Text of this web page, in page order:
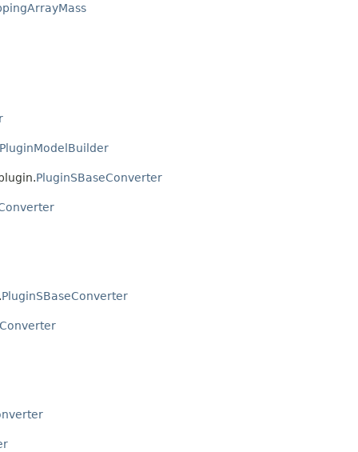
PluginModelBuilder
PluginSBaseConverter
PluginSBaseConverter